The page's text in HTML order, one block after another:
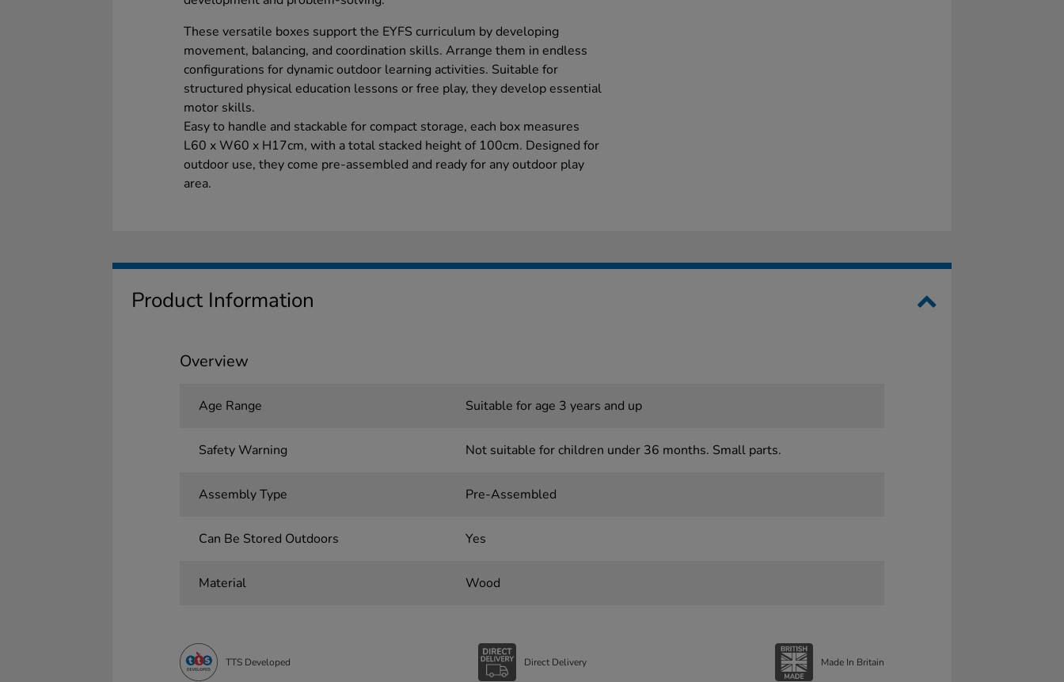
These versatile boxes support the EYFS curriculum by developing
movement, balancing, and coordination skills. Arrange them in endless
configurations for dynamic outdoor learning activities. Suitable for
structured physical education lessons or free play, they develop essential
motor skills.
Easy to handle and stackable for compact storage, each box measures
L60 x W60 x H17cm, with a total stacked height of 100cm. Designed for
outdoor use, they come pre-assembled and ready for any outdoor play
area.
Product Information
Overview
Age Range Suitable for age 3 years and up
Safety Warning Not suitable for children under 36 months. Small parts.
Assembly Type Pre-Assembled
Can Be Stored Outdoors Yes
Material Wood
TTS Developed Direct Delivery Made In Britain